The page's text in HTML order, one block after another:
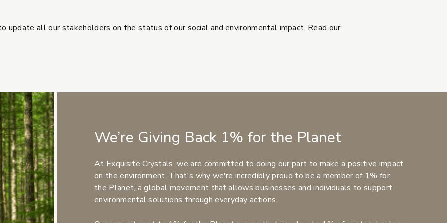
update all our stakeholders on the status of our social and environmental impact. Read our
site)
We’re Giving Back 1% for the Planet
At Exquisite Crystals, we are committed to doing our part to make a positive impact
on the environment. That's why we're incredibly proud to be a member of 1% for
the Planet(Opens an external site)
, a global movement that allows businesses and individuals to support
environmental solutions through everyday actions.